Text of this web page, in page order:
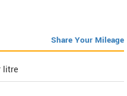
Share Your Mileage
litre